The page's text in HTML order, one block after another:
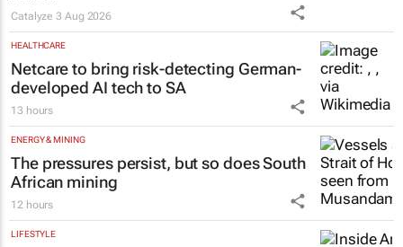
Catalyze3 Aug 2026
HEALTHCARE
Netcare to bring risk-detecting German-
developed AI tech to SA
13 hours
ENERGY & MINING
The pressures persist, but so does South
African mining
12 hours
LIFESTYLE